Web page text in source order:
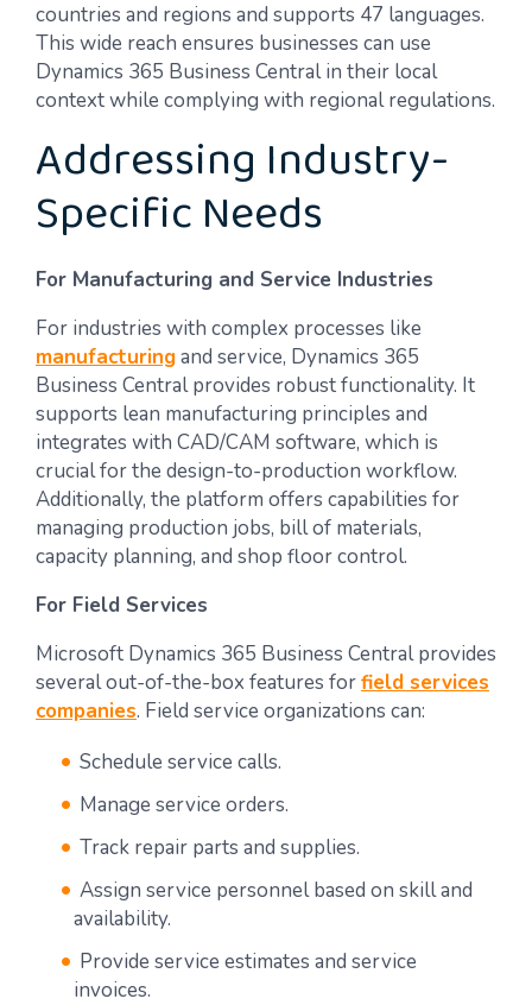
countries and regions and supports 47 languages.
This wide reach ensures businesses can use
Dynamics 365 Business Central in their local
context while complying with regional regulations.
Addressing Industry-
Specific Needs
For Manufacturing and Service Industries
For industries with complex processes like
manufacturingand service, Dynamics 365
Business Central provides robust functionality. It
supports lean manufacturing principles and
integrates with CAD/CAM software, which is
crucial for the design-to-production workflow.
Additionally, the platform offers capabilities for
managing production jobs, bill of materials,
capacity planning, and shop floor control.
For Field Services
Microsoft Dynamics 365 Business Central provides
several out-of-the-box features forfield services
companies. Field service organizations can:
Schedule service calls.
Manage service orders.
Track repair parts and supplies.
Assign service personnel based on skill and
availability.
Provide service estimates and service
invoices.